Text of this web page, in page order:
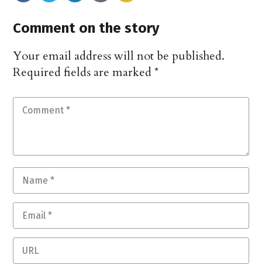
Comment on the story
Your email address will not be published.
Required fields are marked*